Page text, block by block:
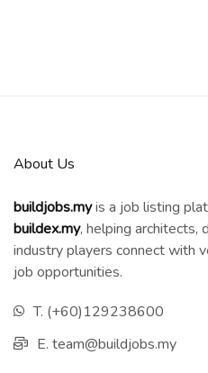
About Us
buildjobs.myis a job listing
buildex.my, helping architects,
industry players connect with
job opportunities.
T. (+60)129238600
E. team@buildjobs.my